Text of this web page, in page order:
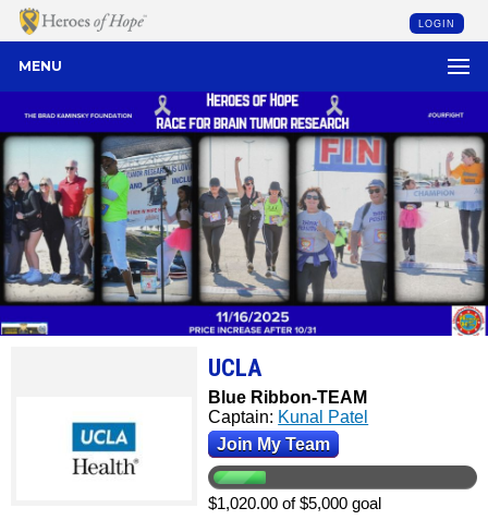
LOGIN
MENU
UCLA
Blue Ribbon-TEAM
Captain: Kunal Patel
Join My Team
$1,020.00 of $5,000 goal